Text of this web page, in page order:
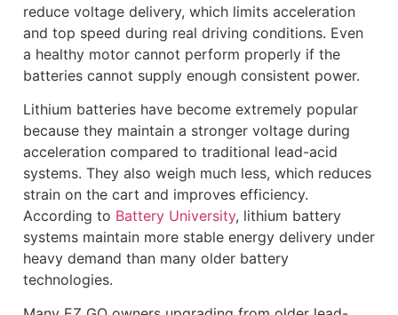
reduce voltage delivery, which limits acceleration
and top speed during real driving conditions. Even
a healthy motor cannot perform properly if the
batteries cannot supply enough consistent power.
Lithium batteries have become extremely popular
because they maintain a stronger voltage during
acceleration compared to traditional lead-acid
systems. They also weigh much less, which reduces
strain on the cart and improves efficiency.
According to Battery University, lithium battery
systems maintain more stable energy delivery under
heavy demand than many older battery
technologies.